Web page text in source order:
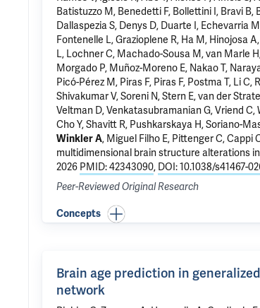
Batistuzzo M, Benedetti F, Bollettini I, Bravi
Dallaspezia S, Denys D, Duarte I, Echevarria
Fontenelle L,Grazioplene R, Ha M, Hinojosa
L, Lochner C, Machado-Sousa M, van Marle
Morgado P, Muñoz-Moreno E, Nakao T,
Picó-Pérez M, Piras F, Piras F, Postma T, Li C,
Shivakumar V, Soreni N, Stern E, van der
Veltman D, Venkatasubramanian G, Vriend C,
Cho Y, Shavitt R, Pushkarskaya H, Soriano-
Winkler A, Miguel Filho E, Pittenger C, Cappi
multidimensional brain structure alterations
2026 PMID: 42343090, DOI: 10.1038/s41467-
Peer-Reviewed Original Research
Concepts
Brain age prediction in
network